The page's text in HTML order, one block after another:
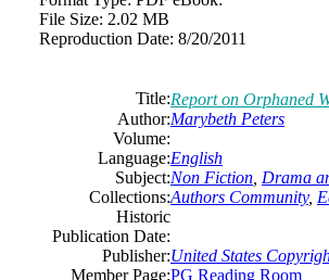
File Size: 2.02 MB
Reproduction Date: 8/20/2011
Title:Report on Orphaned
Author:Marybeth Peters
Volume:
Language:English
Subject:Non Fiction Drama
Collections:Authors Community,
Historic
Publication Date:
Publisher:United States
Member Page:PG Reading Room